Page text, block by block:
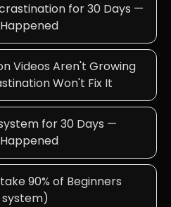
for 30 Days —
Videos Aren't Growing
Won't Fix It
for 30 Days —
90% of Beginners
system)